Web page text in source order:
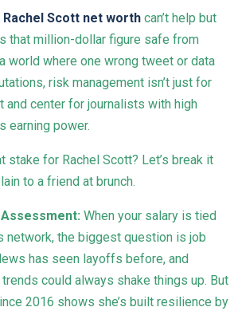
Rachel Scott net worth can’t help but
that million-dollar figure safe from
world where one wrong tweet or data
risk management isn’t just for
and center for journalists with high
earning power.
stake for Rachel Scott? Let’s break it
to a friend at brunch.
When your salary is tied
network, the biggest question is job
has seen layoffs before, and
could always shake things up. But
2016 shows she’s built resilience by